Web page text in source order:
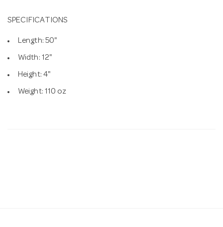
SPECIFICATIONS
Length: 50"
Width: 12"
Height: 4"
Weight: 110 oz